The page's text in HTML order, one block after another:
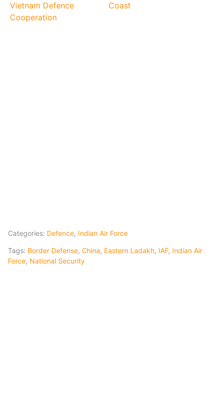
Vietnam Defence
Cooperation
Coast
Categories: Defence, Indian Air Force
Tags: Border Defense, China, Eastern Ladakh, IAF, Indian Air
Force, National Security